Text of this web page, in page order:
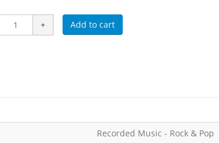
Add to cart
Recorded Music - Rock & Pop